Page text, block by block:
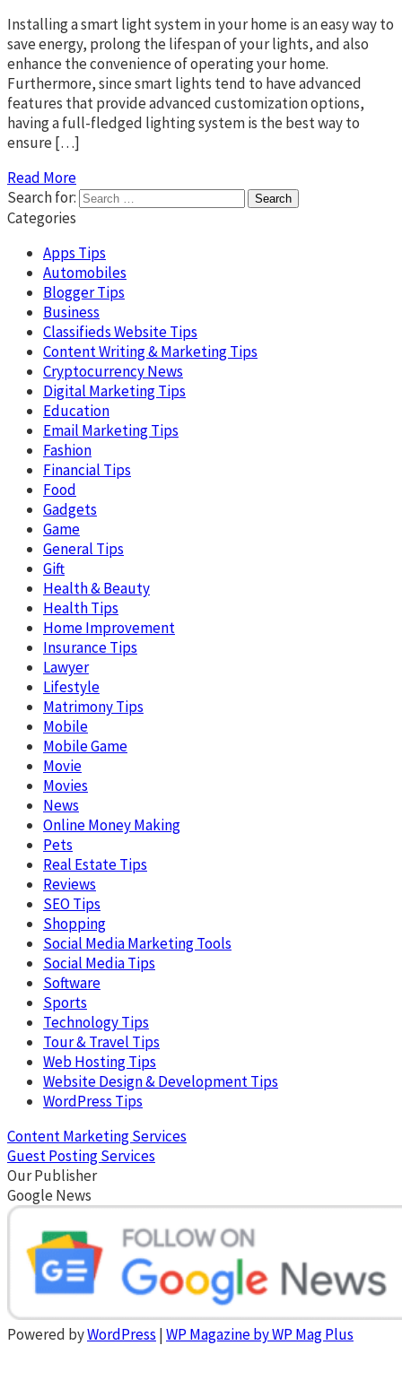
Installing a smart light system in your home is an easy way to
save energy, prolong the lifespan of your lights, and also
enhance the convenience of operating your home.
Furthermore, since smart lights tend to have advanced
features that provide advanced customization options,
having a full-fledged lighting system is the best way to
ensure […]
Read More
Search for:
Categories
Apps Tips
Automobiles
Blogger Tips
Business
Classifieds Website Tips
Content Writing & Marketing Tips
Cryptocurrency News
Digital Marketing Tips
Education
Email Marketing Tips
Fashion
Financial Tips
Food
Gadgets
Game
General Tips
Gift
Health & Beauty
Health Tips
Home Improvement
Insurance Tips
Lawyer
Lifestyle
Matrimony Tips
Mobile
Mobile Game
Movie
Movies
News
Online Money Making
Pets
Real Estate Tips
Reviews
SEO Tips
Shopping
Social Media Marketing Tools
Social Media Tips
Software
Sports
Technology Tips
Tour & Travel Tips
Web Hosting Tips
Website Design & Development Tips
WordPress Tips
Content Marketing Services
Guest Posting Services
Our Publisher
Google News
Powered byWordPress |WP Magazine by WP Mag Plus